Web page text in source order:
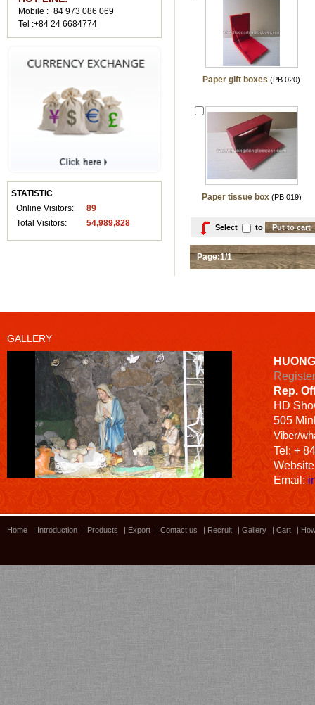
Mobile :+84 973 086 069
Tel :+84 24 6684774
STATISTIC
Online Visitors:
89
Total Visitors:
54,989,828
Paper gift boxes (PB 020)
Paper tissue box(PB 019)
Select to
Page:1/1
GALLERY
Bamboo showroom
Rep.
HD
505
Viber/
Tel: +
Email:
Home | Introduction | Products | Export | Contact us | Recruit | Gallery | Cart |